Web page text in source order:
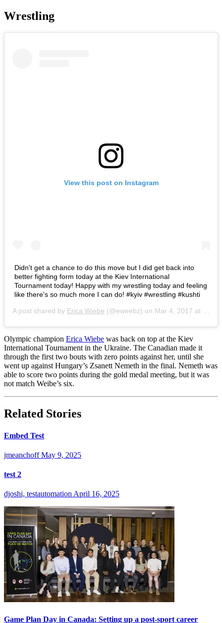
Wrestling
View this post on Instagram
Didn't get a chance to do this move but I did get back into
better fighting form today at the Kiev International
Tournament today! Happy with my wrestling today and feeling
like there's so much more I can do! #kyiv #wrestling #kushti
A post shared by Erica Wiebe (@eweebz) on Mar 4, 2017 at 10:08am PST
Olympic champion Erica Wiebe was back on top at the Kiev
International Tournament in the Ukraine. The Canadian made it
through the first two bouts with zero points against her, until she
went up against Hungary’s Zsanett Nemeth in the final. Nemeth was
able to score two points during the gold medal meeting, but it was
not match Weibe’s six.
Related Stories
Embed Test
jmeanchoff May 9, 2025
test 2
djoshi, testautomation April 16, 2025
Game Plan Day in Canada: Setting up a post-sport career